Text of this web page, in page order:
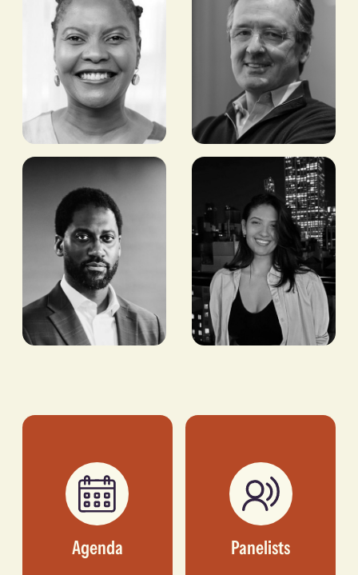
Tshepiso
Phiri
CEO, KNOWN
ASSOCIATES
O'Donohue
FORMER CEO, BRITISH
INTERNATIONAL
INVESTMENT
DIRECTOR, US-NIGERIA
DATACENTERS
Agenda Panelists